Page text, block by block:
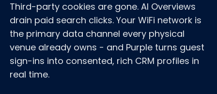
Third-party cookies are gone. AI Overviews
drain paid search clicks. Your WiFi network is
the primary data channel every physical
venue already owns - and Purple turns guest
sign-ins into consented, rich CRM profiles in
real time.